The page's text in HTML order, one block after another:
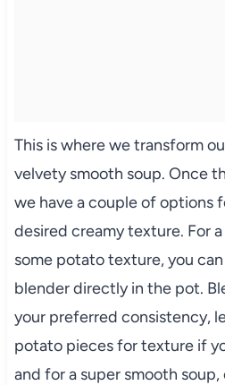
This is where we transform
velvety smooth soup. Once
we have a couple of options
desired creamy texture. For
some potato texture, you
blender directly in the pot.
your preferred consistency,
potato pieces for texture if
and for a super smooth